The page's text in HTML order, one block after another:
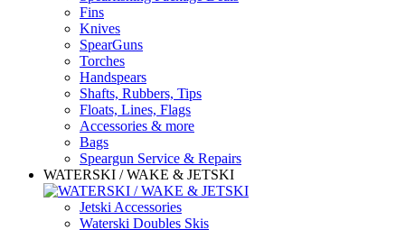
Fins
Knives
SpearGuns
Torches
Handspears
Shafts, Rubbers, Tips
Floats, Lines, Flags
Accessories & more
Bags
Speargun Service & Repairs
WATERSKI / WAKE & JETSKI
Jetski Accessories
Waterski Doubles Skis